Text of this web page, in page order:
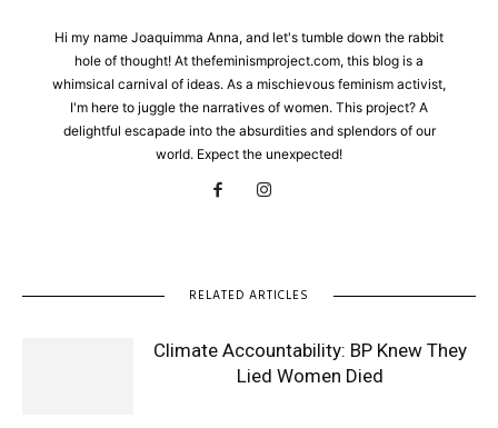
Hi my name Joaquimma Anna, and let's tumble down the rabbit
hole of thought! At thefeminismproject.com, this blog is a
whimsical carnival of ideas. As a mischievous feminism activist,
I'm here to juggle the narratives of women. This project? A
delightful escapade into the absurdities and splendors of our
world. Expect the unexpected!
RELATED ARTICLES
Climate Accountability: BP Knew They
Lied Women Died